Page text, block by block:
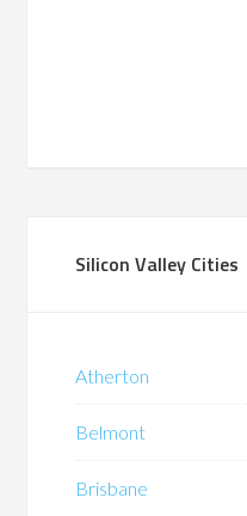
Silicon Valley Cities
Atherton
Belmont
Brisbane